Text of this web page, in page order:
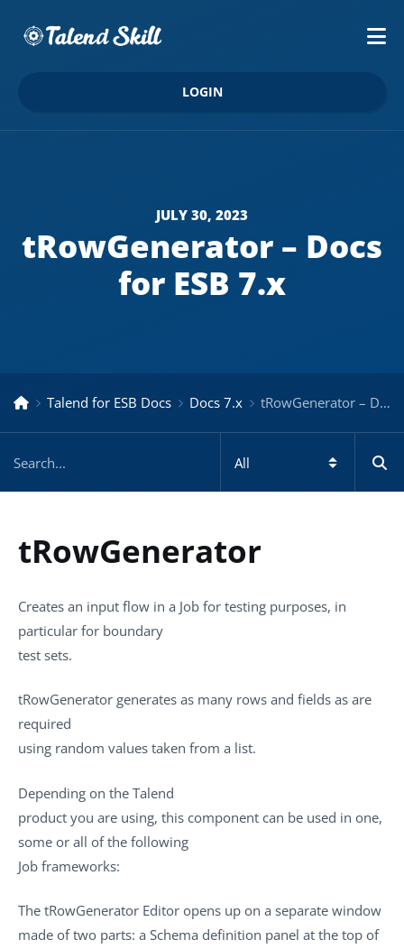
LOGIN
JULY 30, 2023
tRowGenerator – Docs
for ESB 7.x
Talend for ESB Docs Docs 7.x tRowGenerator – Docs for ESB 7.x
tRowGenerator
Creates an input flow in a Job for testing purposes, in
particular for boundary
test sets.
tRowGenerator generates as many rows and fields as are
required
using random values taken from a list.
Depending on the Talend
product you are using, this component can be used in one,
some or all of the following
Job frameworks:
The tRowGenerator Editor opens up on a separate window
made of two parts: a Schema definition panel at the top of